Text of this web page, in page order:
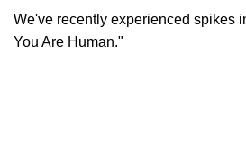
We've recently experienced spikes
You Are Human."